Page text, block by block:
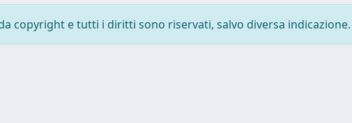
copyright e tutti i diritti sono riservati, salvo diversa indicazione.